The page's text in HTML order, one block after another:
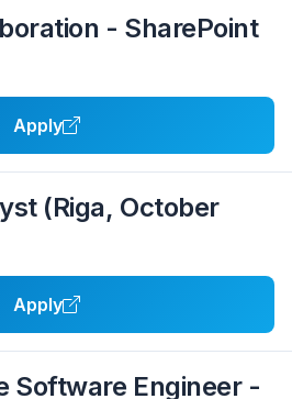
- SharePoint
Apply
(Riga, October
Apply
Software Engineer -